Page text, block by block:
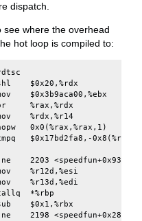
dispatch.
see where the overhead
hot loop is compiled to:
$0x20,%rdx
$0x3b9aca00,%ebx
%rax,%rdx
%rdx,%r14
0x0(%rax,%rax,1)
$0x17bd2fa8,-0x8(%rbp)
<speedfun+0x93>
%r12d,%esi
%r13d,%edi
*%rbp
$0x1,%rbx
<speedfun+0x28>